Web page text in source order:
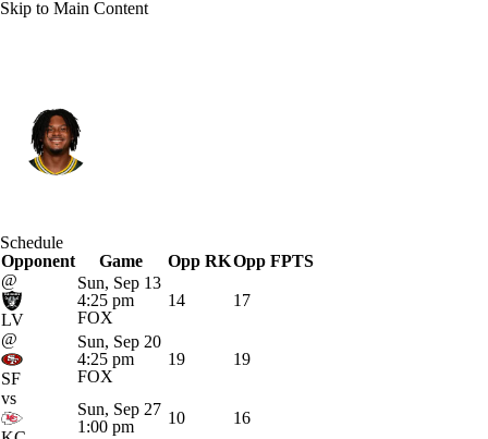
Skip to Main Content
Splits Career
Schedule
Opponent
Game Opp RKOpp FPTS
@
LV
Sun, Sep 13
4:25 pm
FOX
14 17
@
SF
Sun, Sep 20
4:25 pm
FOX
19 19
vs
Sun, Sep 27
1:00 pm
10 16